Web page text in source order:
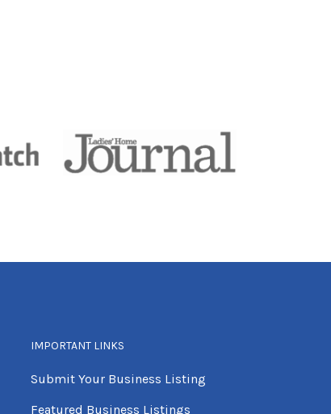
IMPORTANT LINKS
Submit Your Business Listing
Featured Business Listings